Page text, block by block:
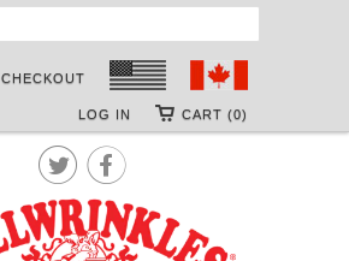
CHECKOUT
CART (0)
LOG IN
